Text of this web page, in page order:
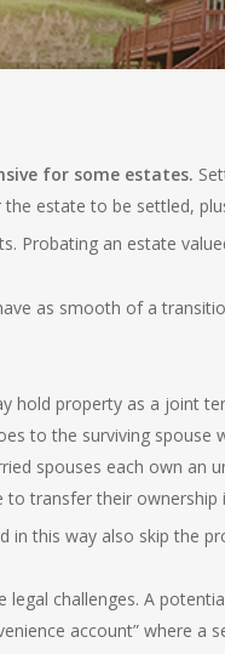
for some estates.
estate to be settled,
Probating an estate
as smooth of a
hold property as a joint
to the surviving spouse
spouses each own an
transfer their
in this way also skip the
challenges. A
account” where